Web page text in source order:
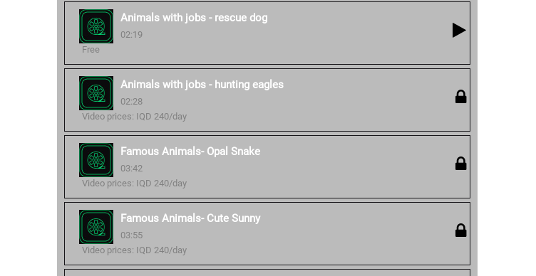
Animals with jobs - rescue dog
02:19
Free
Animals with jobs - hunting eagles
02:28
Video prices: IQD 240/day
Famous Animals- Opal Snake
03:42
Video prices: IQD 240/day
Famous Animals- Cute Sunny
03:55
Video prices: IQD 240/day